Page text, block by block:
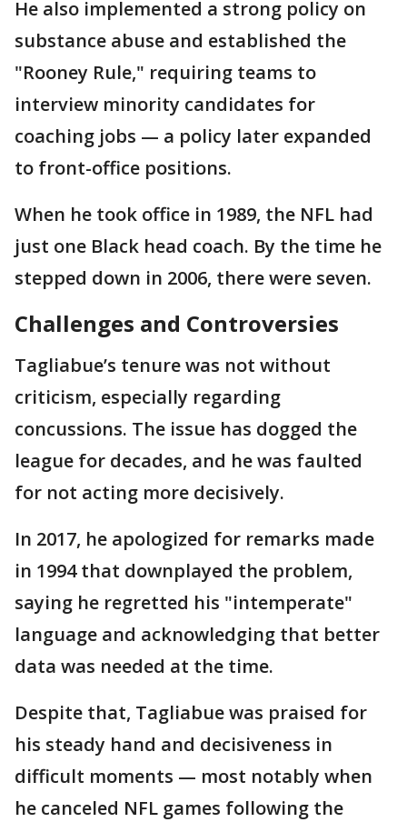
He also implemented a strong policy on
substance abuse and established the
"Rooney Rule," requiring teams to
interview minority candidates for
coaching jobs — a policy later expanded
to front-office positions.
When he took office in 1989, the NFL had
just one Black head coach. By the time he
stepped down in 2006, there were seven.
Challenges and Controversies
Tagliabue’s tenure was not without
criticism, especially regarding
concussions. The issue has dogged the
league for decades, and he was faulted
for not acting more decisively.
In 2017, he apologized for remarks made
in 1994 that downplayed the problem,
saying he regretted his "intemperate"
language and acknowledging that better
data was needed at the time.
Despite that, Tagliabue was praised for
his steady hand and decisiveness in
difficult moments — most notably when
he canceled NFL games following the